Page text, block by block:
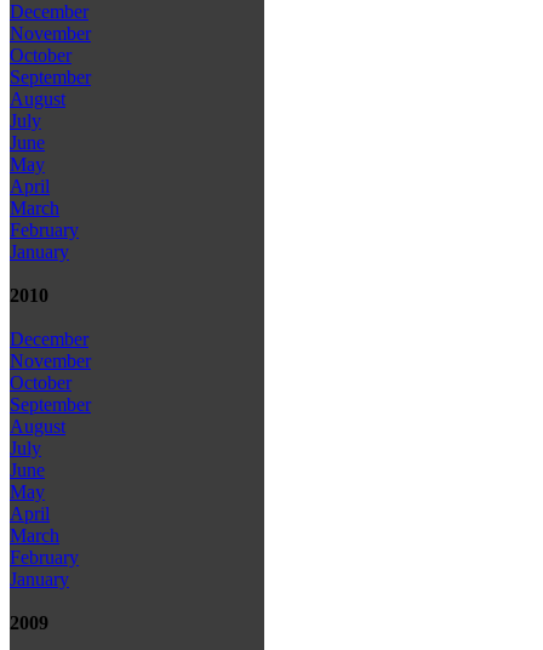
December
November
October
September
August
July
June
May
April
March
February
January
2010
December
November
October
September
August
July
June
May
April
March
February
January
2009